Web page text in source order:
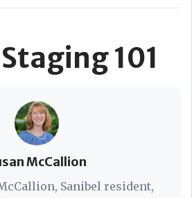
101
McCallion
Sanibel resident,